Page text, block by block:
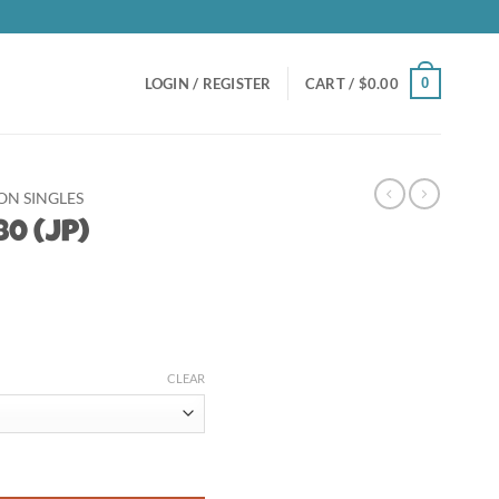
LOGIN / REGISTER CART / $0.00 0
SINGLES
(JP)
CLEAR